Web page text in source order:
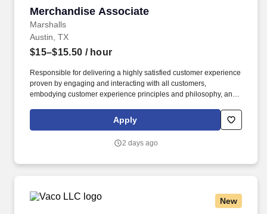
Merchandise Associate
Marshalls
Merchandise Associate
Austin, TX
$15–$15.50 / hour
Responsible for delivering a highly satisfied customer experience
proven by engaging and interacting with all customers,
embodying customer experience principles and philosophy, and
rings customer purchases/returns and counts change back to
customer according to established operating procedures.
Apply
2 days ago
New